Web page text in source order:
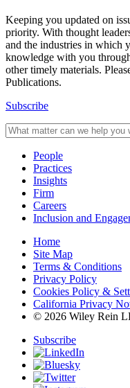
Keeping you updated on
priority. With thought
and the industries in which
knowledge with you
other timely materials.
Publications.
Subscribe
People
Practices
Insights
Firm
Careers
Inclusion and
Home
Site Map
Terms & Conditions
Privacy Policy
Cookies Policy &
California Privacy
© 2026 Wiley Rein
Subscribe